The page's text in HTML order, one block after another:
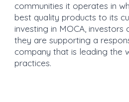
communities it operates in
best quality products to its
investing in MOCA, investors
they are supporting a
company that is leading the
practices.